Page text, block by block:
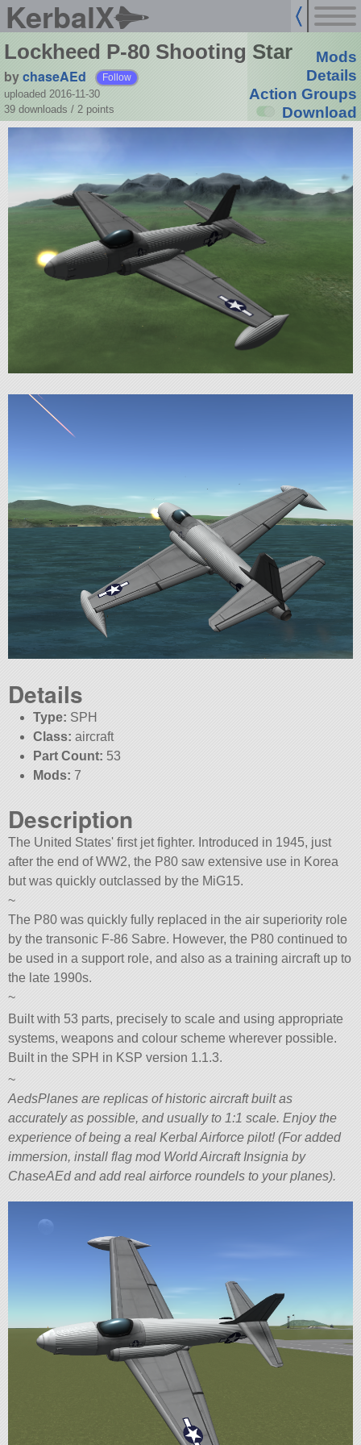
KerbalX
Lockheed P-80 Shooting Star
bychaseAEd Follow
uploaded 2016-11-30
39 downloads / 2 points
Mods
Details
Action Groups
Download
Details
Type: SPH
Class: aircraft
Part Count: 53
Mods: 7
Description
The United States' first jet fighter. Introduced in 1945, just
after the end of WW2, the P80 saw extensive use in Korea
but was quickly outclassed by the MiG15.
~
The P80 was quickly fully replaced in the air superiority role
by the transonic F-86 Sabre. However, the P80 continued to
be used in a support role, and also as a training aircraft up to
the late 1990s.
~
Built with 53 parts, precisely to scale and using appropriate
systems, weapons and colour scheme wherever possible.
Built in the SPH in KSP version 1.1.3.
~
AedsPlanes are replicas of historic aircraft built as
accurately as possible, and usually to 1:1 scale. Enjoy the
experience of being a real Kerbal Airforce pilot! (For added
immersion, install flag mod World Aircraft Insignia by
ChaseAEd and add real airforce roundels to your planes).